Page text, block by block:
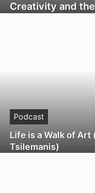
Creativity and
Podcast
Life is a Walk of Art
Tsilemanis)